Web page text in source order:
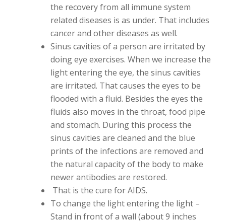
the recovery from all immune system
related diseases is as under. That includes
cancer and other diseases as well.
Sinus cavities of a person are irritated by
doing eye exercises. When we increase the
light entering the eye, the sinus cavities
are irritated. That causes the eyes to be
flooded with a fluid. Besides the eyes the
fluids also moves in the throat, food pipe
and stomach. During this process the
sinus cavities are cleaned and the blue
prints of the infections are removed and
the natural capacity of the body to make
newer antibodies are restored.
That is the cure for AIDS.
To change the light entering the light –
Stand in front of a wall (about 9 inches